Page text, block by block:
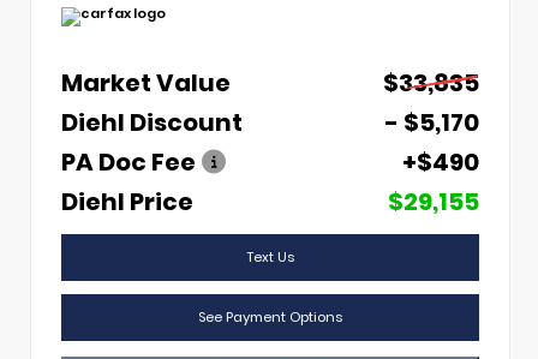
Market Value
$33,835
Diehl Discount
- $5,170
PA Doc Fee
+$490
Diehl Price
$29,155
Text Us
See Payment Options